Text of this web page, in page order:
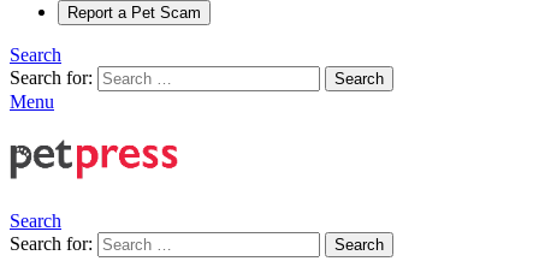
Report a Pet Scam
Search
Search for:
Search
Menu
Search
Search for:
Search